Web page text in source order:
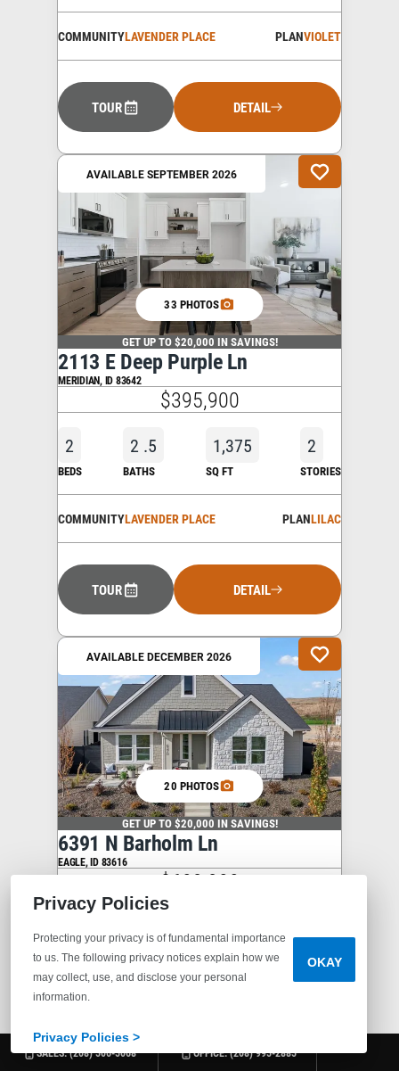
COMMUNITYLAVENDER PLACE PLANVIOLET
TOUR DETAIL
AVAILABLE SEPTEMBER 2026
33 PHOTOS
GET UP TO $20,000 IN SAVINGS!
2113 E Deep Purple Ln
MERIDIAN,ID83642
$395,900
2
BEDS
2 .5
BATHS
1,375
SQ FT
2
STORIES
COMMUNITYLAVENDER PLACE PLANLILAC
TOUR DETAIL
AVAILABLE DECEMBER 2026
20 PHOTOS
GET UP TO $20,000 IN SAVINGS!
6391 N Barholm Ln
EAGLE,ID83616
$609,900
BEDS BATHS SQ FT
COMMUNITY
SALES:(208) 506-5068 OFFICE:(208) 995-2885
Privacy Policies
Protecting your privacy is of fundamental importance
to us. The following privacy notices explain how we
may collect, use, and disclose your personal
information.
Privacy Policies >
OKAY